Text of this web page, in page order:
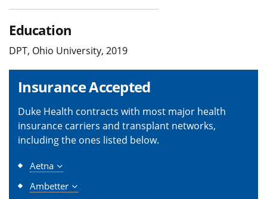
Education
DPT, Ohio University, 2019
Insurance Accepted
Duke Health contracts with most major health
insurance carriers and transplant networks,
including the ones listed below.
Aetna
Ambetter